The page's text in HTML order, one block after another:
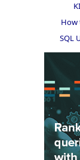
How
SQL